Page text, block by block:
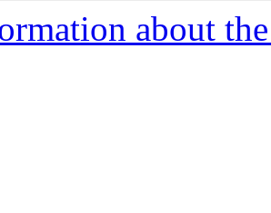
about